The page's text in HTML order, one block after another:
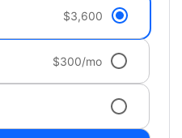
$3,600
$300/mo